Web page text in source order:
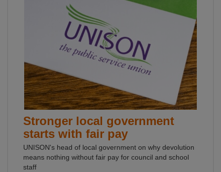
Stronger local government
starts with fair pay
UNISON's head of local government on why devolution
means nothing without fair pay for council and school
staff